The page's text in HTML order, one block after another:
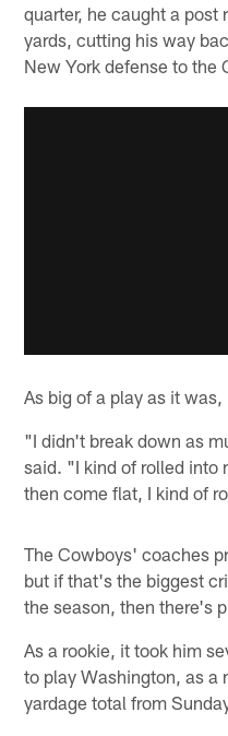
quarter, he caught a post
yards, cutting his way
New York defense to the
As big of a play as it
"I didn't break down as
said. "I kind of rolled into
then come flat, I kind of
The Cowboys' coaches
but if that's the biggest
the season, then there's
As a rookie, it took him
to play Washington, as a
yardage total from